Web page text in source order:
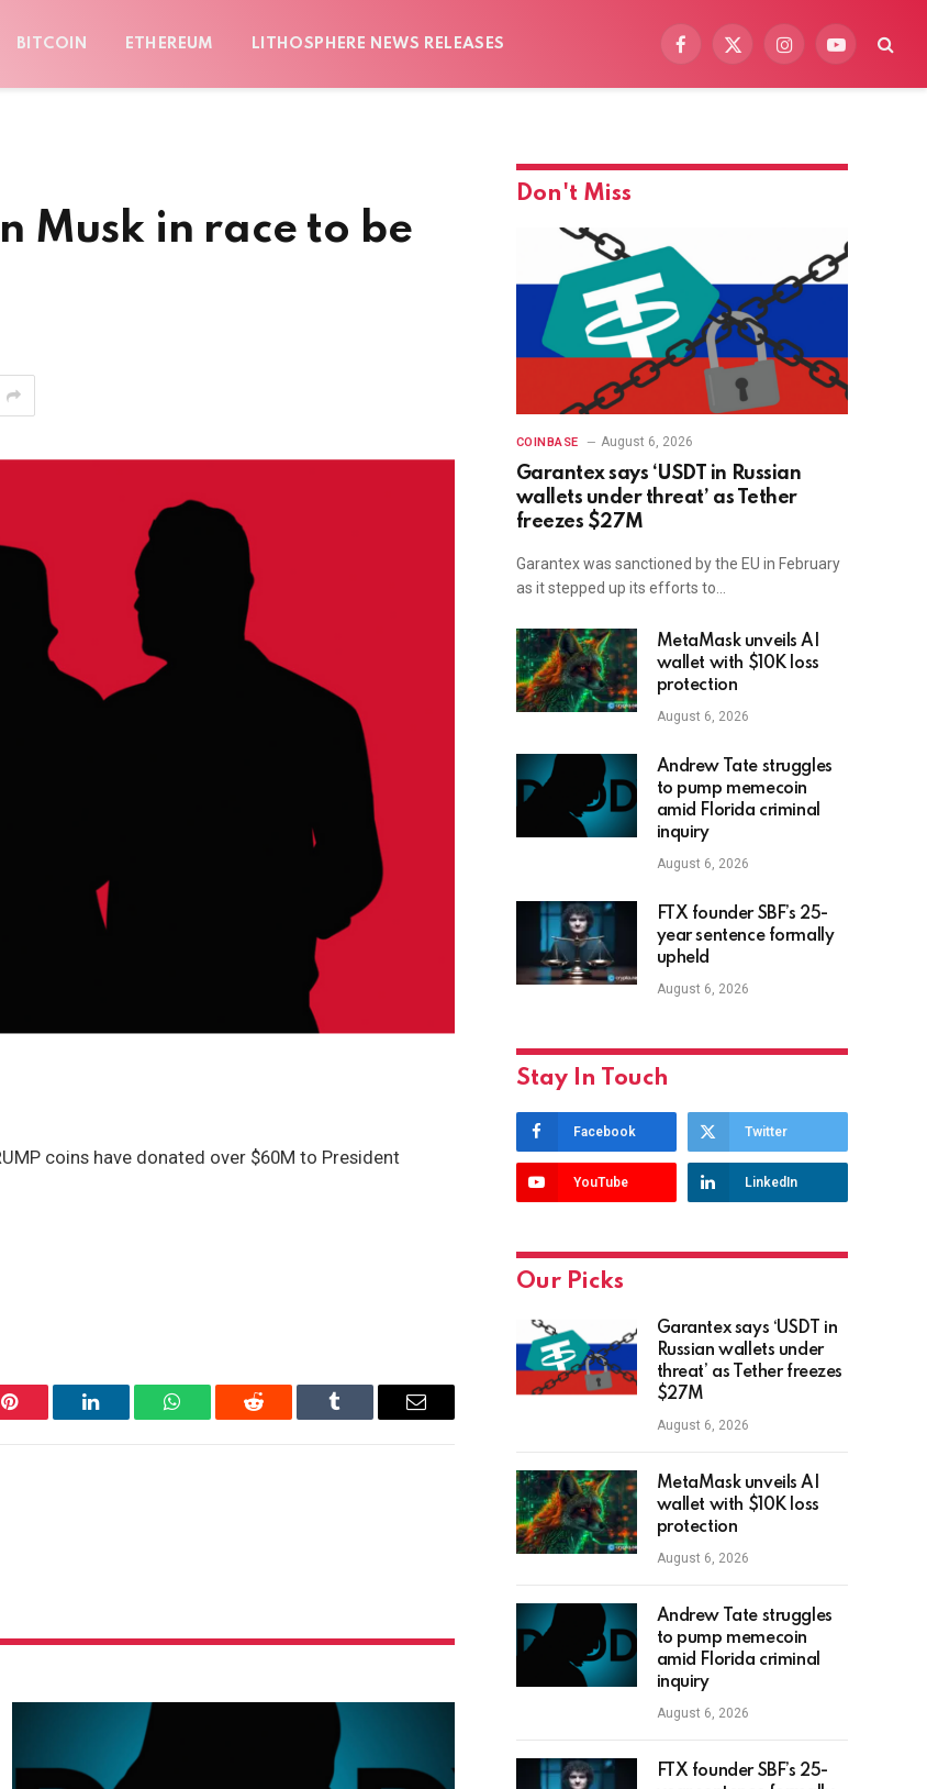
BITCOIN ETHEREUM LITHOSPHERE NEWS RELEASES
Facebook
X
InstagramYouTube
Musk in race to be
coins have donated over $60M to President
Pinterest LinkedIn WhatsAppReddit Tumblr Email
Don't Miss
COINBASE August 6, 2026
Garantex says ‘USDT in Russian
wallets under threat’ as Tether
freezes $27M
Garantex was sanctioned by the EU in February
as it stepped up its efforts to…
MetaMask unveils AI
wallet with $10K loss
protection
August 6, 2026
Andrew Tate struggles
to pump memecoin
amid Florida criminal
inquiry
August 6, 2026
FTX founder SBF’s 25-
year sentence formally
upheld
August 6, 2026
Stay In Touch
Facebook Twitter
YouTube LinkedIn
Our Picks
Garantex says ‘USDT in
Russian wallets under
threat’ as Tether freezes
$27M
August 6, 2026
MetaMask unveils AI
wallet with $10K loss
protection
August 6, 2026
Andrew Tate struggles
to pump memecoin
amid Florida criminal
inquiry
August 6, 2026
FTX founder SBF’s 25-